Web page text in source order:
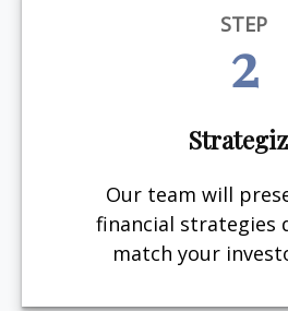
STEP
2
Our team will
financial strategies
match your